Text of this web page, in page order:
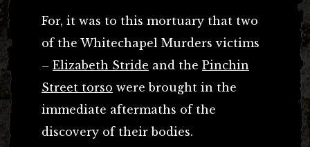
For, it was to this mortuary that two
of the Whitechapel Murders victims
– Elizabeth Stride and the Pinchin
Street torso were brought in the
immediate aftermaths of the
discovery of their bodies.